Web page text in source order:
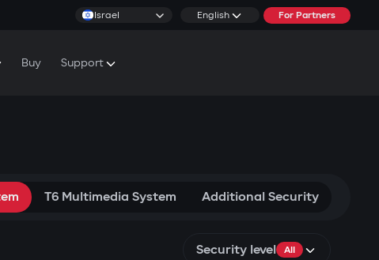
Israel English For Partners
Buy Support
T6 Multimedia System Additional Security
Security level All